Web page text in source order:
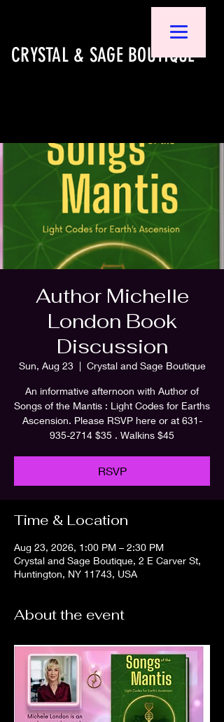
CRYSTAL & SAGE BOUTIQUE
Author Michelle
London Book
Discussion
Sun, Aug 23
  |
Crystal and Sage Boutique
An informative afternoon with Author of
Songs of the Mantis : Light Codes for Earths
Ascension. Please RSVP here or at 631-
935-2714 $35 . Walkins $45
RSVP
Time & Location
Aug 23, 2026, 1:00 PM – 2:30 PM
Crystal and Sage Boutique, 2 E Carver St,
Huntington, NY 11743, USA
About the event